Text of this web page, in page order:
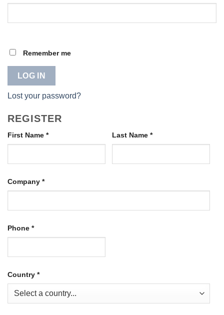
Remember me
LOG IN
Lost your password?
REGISTER
First Name * Last Name *
Company *
Phone *
Country *